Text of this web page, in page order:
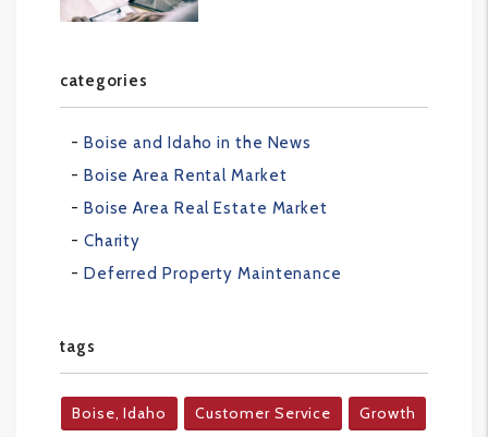
categories
Boise and Idaho in the News
Boise Area Rental Market
Boise Area Real Estate Market
Charity
Deferred Property Maintenance
tags
Boise, Idaho Customer Service Growth